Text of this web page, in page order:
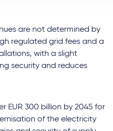
are not determined by
regulated grid fees and a
with a slight
security and reduces
EUR 300 billion by 2045 for
of the electricity